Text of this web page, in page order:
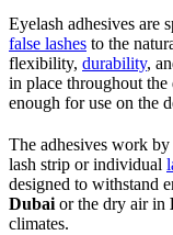
Eyelash adhesives are
false lashes to the
flexibility, durability,
in place throughout
enough for use on the
The adhesives work
lash strip or individual
designed to withstand
Dubai or the dry air in
climates.